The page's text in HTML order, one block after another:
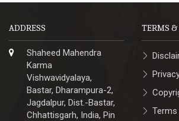
ADDRESS
Shaheed Mahendra
Karma
Vishwavidyalaya,
Bastar, Dharampura-2,
Jagdalpur, Dist.-Bastar,
Chhattisgarh, India, Pin
TERMS &